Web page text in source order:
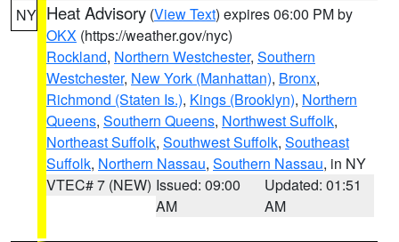
NY Heat Advisory (View Text) expires 06:00 PM by
OKX (https://weather.gov/nyc)
Rockland, Northern Westchester, Southern
Westchester, New York (Manhattan), Bronx,
Richmond (Staten Is.), Kings (Brooklyn), Northern
Queens, Southern Queens, Northwest Suffolk,
Northeast Suffolk, Southwest Suffolk, Southeast
Suffolk, Northern Nassau, Southern Nassau, in NY
VTEC# 7 (NEW) Issued: 09:00
AM
Updated: 01:51
AM